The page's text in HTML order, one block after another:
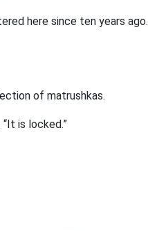
here since ten years ago.
of matrushkas.
is locked.”